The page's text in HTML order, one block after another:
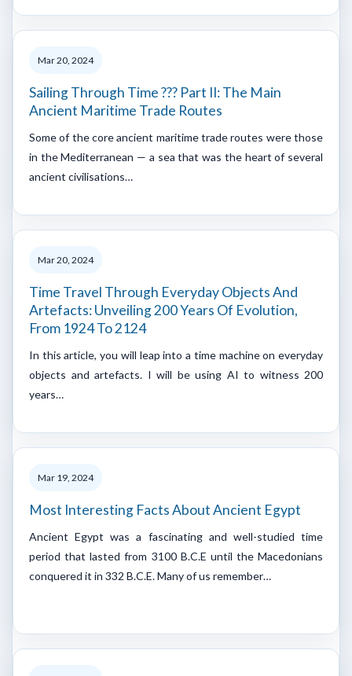
Mar 20, 2024
Sailing Through Time ??? Part II: The Main
Ancient Maritime Trade Routes
Some of the core ancient maritime trade routes were those
in the Mediterranean — a sea that was the heart of several
ancient civilisations…
Mar 20, 2024
Time Travel Through Everyday Objects And
Artefacts: Unveiling 200 Years Of Evolution,
From 1924 To 2124
In this article, you will leap into a time machine on everyday
objects and artefacts. I will be using AI to witness 200
years…
Mar 19, 2024
Most Interesting Facts About Ancient Egypt
Ancient Egypt was a fascinating and well-studied time
period that lasted from 3100 B.C.E until the Macedonians
conquered it in 332 B.C.E. Many of us remember…